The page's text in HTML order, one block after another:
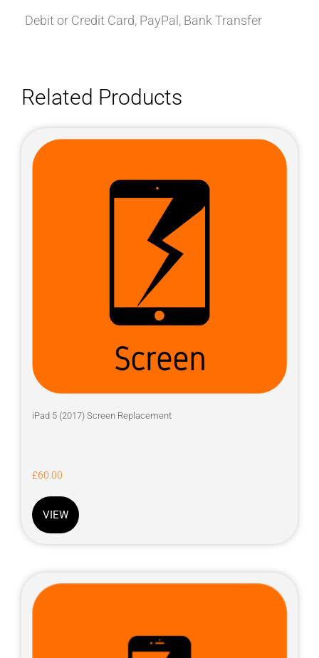
Debit or Credit Card, PayPal, Bank Transfer
Related Products
iPad 5 (2017) Screen Replacement
£60.00
VIEW